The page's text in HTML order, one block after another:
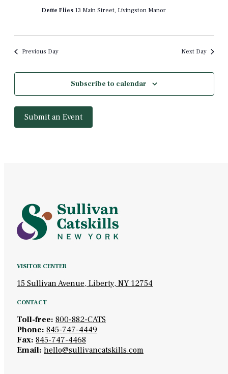
Dette Flies 13 Main Street, Livingston Manor
Previous Day Next Day
Subscribe to calendar
Submit an Event
VISITOR CENTER
15 Sullivan Avenue, Liberty, NY 12754
CONTACT
Toll-free: 800-882-CATS
Phone: 845-747-4449
Fax: 845-747-4468
Email: hello@sullivancatskills.com